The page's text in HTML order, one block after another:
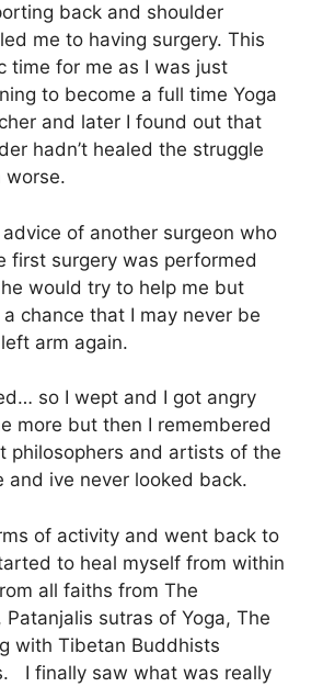
back and shoulder
me to having surgery. This
time for me as I was just
to become a full time Yoga
and later I found out that
hadn’t healed the struggle
worse.
of another surgeon who
first surgery was performed
would try to help me but
chance that I may never be
arm again.
so I wept and I got angry
more but then I remembered
philosophers and artists of the
and ive never looked back.
of activity and went back to
to heal myself from within
all faiths from The
Patanjalis sutras of Yoga, The
with Tibetan Buddhists
I finally saw what was really